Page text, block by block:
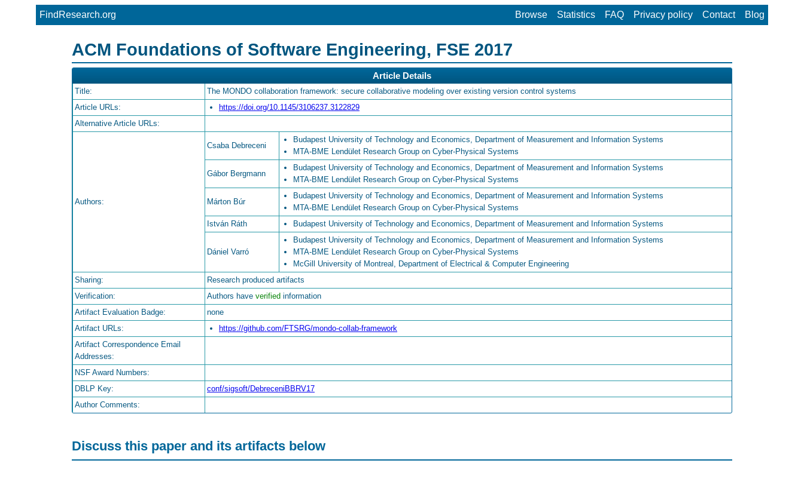
FindResearch.org Browse Statistics FAQ Privacy policy Contact Blog
ACM Foundations of Software Engineering, FSE 2017
Article Details
Title:
The MONDO collaboration framework: secure collaborative modeling over existing version control systems
Article URLs:
https://doi.org/10.1145/3106237.3122829
Alternative Article URLs:
Authors:
Csaba Debreceni
Budapest University of Technology and Economics, Department of Measurement and Information Systems
MTA-BME Lendület Research Group on Cyber-Physical Systems
Gábor Bergmann
Budapest University of Technology and Economics, Department of Measurement and Information Systems
MTA-BME Lendület Research Group on Cyber-Physical Systems
Márton Búr
Budapest University of Technology and Economics, Department of Measurement and Information Systems
MTA-BME Lendület Research Group on Cyber-Physical Systems
István Ráth
Budapest University of Technology and Economics, Department of Measurement and Information Systems
Dániel Varró
Budapest University of Technology and Economics, Department of Measurement and Information Systems
MTA-BME Lendület Research Group on Cyber-Physical Systems
McGill University of Montreal, Department of Electrical & Computer Engineering
Sharing:
Research produced artifacts
Verification:
Authors have verified information
Artifact Evaluation Badge:
none
Artifact URLs:
https://github.com/FTSRG/mondo-collab-framework
Artifact Correspondence Email
Addresses:
NSF Award Numbers:
DBLP Key:
conf/sigsoft/DebreceniBBRV17
Author Comments:
Discuss this paper and its artifacts below